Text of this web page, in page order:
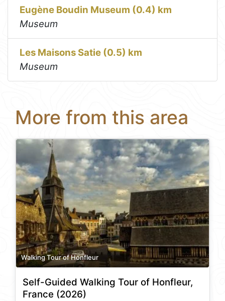
Eugène Boudin Museum (0.4) km
Museum
Les Maisons Satie (0.5) km
Museum
More from this area
Walking Tour of Honfleur
Self-Guided Walking Tour of Honfleur,
France (2026)